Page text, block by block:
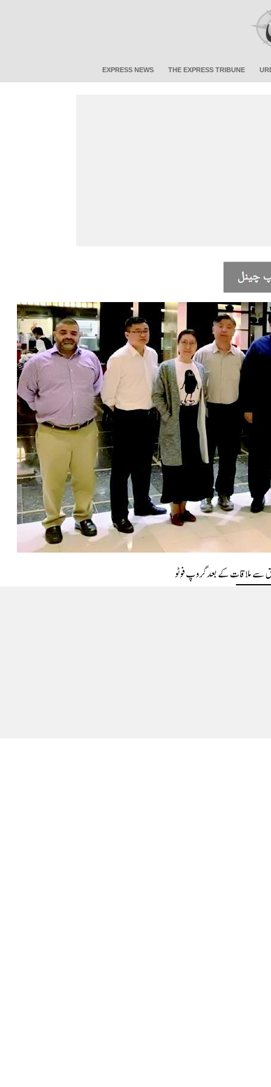
EXPRESS NEWS THE EXPRESS TRIBUNE